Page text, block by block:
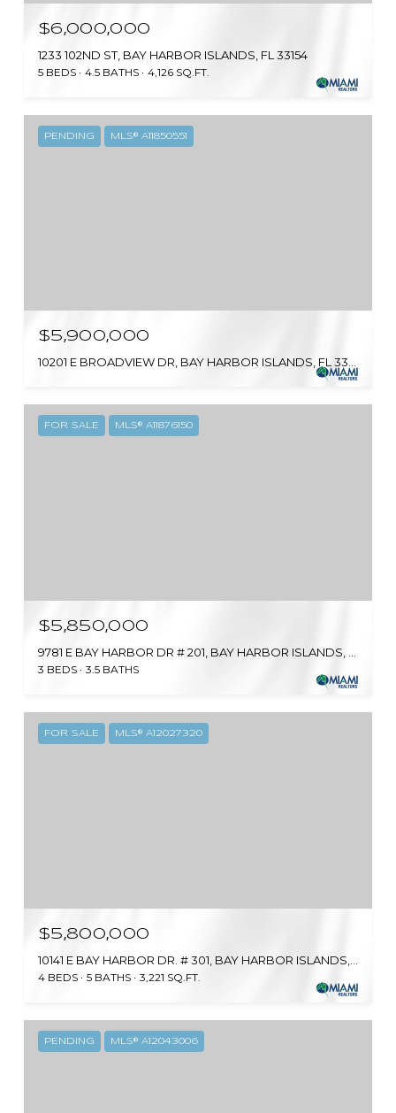
$6,000,000
1233 102ND ST, BAY HARBOR ISLANDS, FL 33154
5 BEDS 4.5 BATHS 4,126 SQ.FT.
PENDING MLS® A11850551
$5,900,000
10201 E BROADVIEW DR, BAY HARBOR ISLANDS, FL 33154
FOR SALE MLS® A11876150
$5,850,000
3 BEDS 3.5 BATHS
FOR SALE MLS® A12027320
$5,800,000
4 BEDS 5 BATHS 3,221 SQ.FT.
PENDING MLS® A12043006